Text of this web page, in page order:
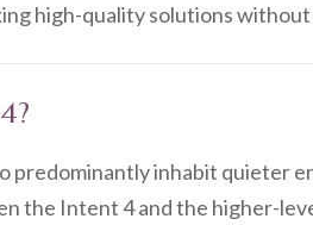
high-quality solutions
predominantly inhabit quieter
the Intent 4 and the higher-